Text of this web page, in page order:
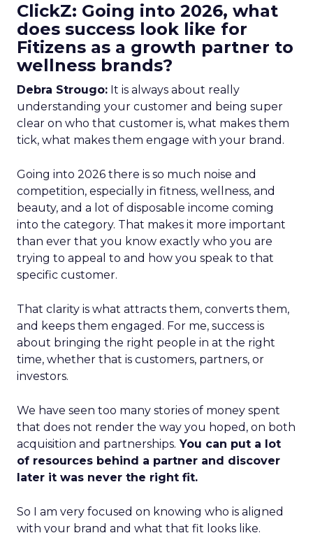
ClickZ: Going into 2026, what
does success look like for
Fitizens as a growth partner to
wellness brands?
Debra Strougo: It is always about really
understanding your customer and being super
clear on who that customer is, what makes them
tick, what makes them engage with your brand.
Going into 2026 there is so much noise and
competition, especially in fitness, wellness, and
beauty, and a lot of disposable income coming
into the category. That makes it more important
than ever that you know exactly who you are
trying to appeal to and how you speak to that
specific customer.
That clarity is what attracts them, converts them,
and keeps them engaged. For me, success is
about bringing the right people in at the right
time, whether that is customers, partners, or
investors.
We have seen too many stories of money spent
that does not render the way you hoped, on both
acquisition and partnerships. You can put a lot
of resources behind a partner and discover
later it was never the right fit.
So I am very focused on knowing who is aligned
with your brand and what that fit looks like.